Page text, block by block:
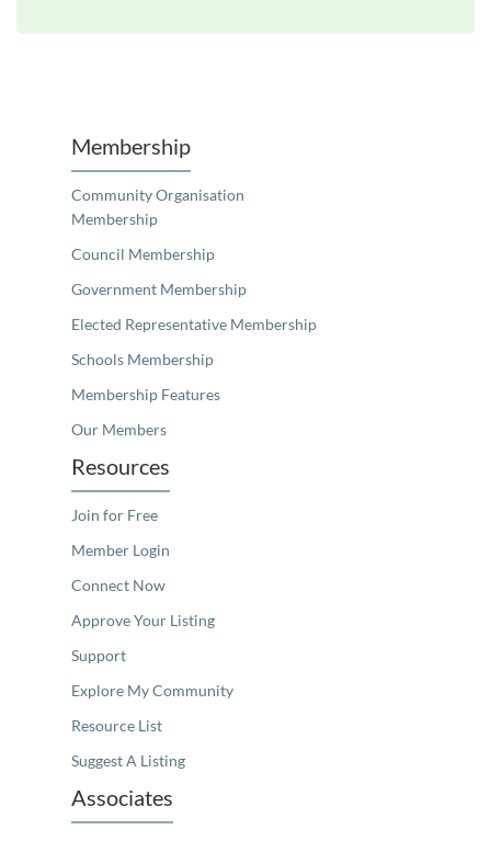
Membership
Community Organisation
Membership
Council Membership
Government Membership
Elected Representative Membership
Schools Membership
Membership Features
Our Members
Resources
Join for Free
Member Login
Connect Now
Approve Your Listing
Support
Explore My Community
Resource List
Suggest A Listing
Associates